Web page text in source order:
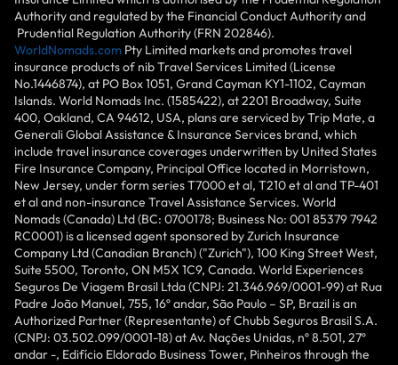
Authority and regulated by the Financial Conduct Authority and
Prudential Regulation Authority (FRN 202846).
WorldNomads.com Pty Limited markets and promotes travel
insurance products of nib Travel Services Limited (License
No.1446874), at PO Box 1051, Grand Cayman KY1-1102, Cayman
Islands. World Nomads Inc. (1585422), at 2201 Broadway, Suite
400, Oakland, CA 94612, USA, plans are serviced by Trip Mate, a
Generali Global Assistance & Insurance Services brand, which
include travel insurance coverages underwritten by United States
Fire Insurance Company, Principal Office located in Morristown,
New Jersey, under form series T7000 et al, T210 et al and TP-401
et al and non-insurance Travel Assistance Services. World
Nomads (Canada) Ltd (BC: 0700178; Business No: 001 85379 7942
RC0001) is a licensed agent sponsored by Zurich Insurance
Company Ltd (Canadian Branch) ("Zurich"), 100 King Street West,
Suite 5500, Toronto, ON M5X 1C9, Canada. World Experiences
Seguros De Viagem Brasil Ltda (CNPJ: 21.346.969/0001-99) at Rua
Padre João Manuel, 755, 16º andar, São Paulo – SP, Brazil is an
Authorized Partner (Representante) of Chubb Seguros Brasil S.A.
(CNPJ: 03.502.099/0001-18) at Av. Nações Unidas, nº 8.501, 27º
andar -, Edifício Eldorado Business Tower, Pinheiros through the